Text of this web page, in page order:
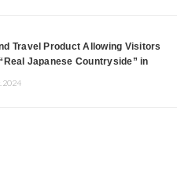
Travel Product Allowing Visitors
Japanese Countryside” in